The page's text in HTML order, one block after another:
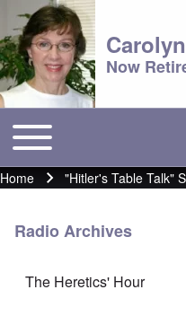
Now
Main menu
Toggle main menu
Breadcrumb
Home "Hitler's Table Talk"
Radio Archives
The Heretics' Hour